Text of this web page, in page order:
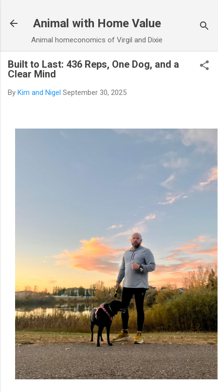
Animal with Home Value
Animal homeconomics of Virgil and Dixie
Built to Last: 436 Reps, One Dog, and a
Clear Mind
By Kim and Nigel September 30, 2025